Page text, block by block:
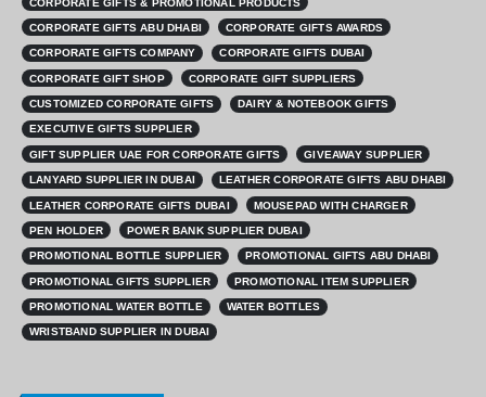
CORPORATE GIFTS ABU DHABI CORPORATE GIFTS AWARDS
CORPORATE GIFTS COMPANY CORPORATE GIFTS DUBAI
CORPORATE GIFT SHOP CORPORATE GIFT SUPPLIERS
CUSTOMIZED CORPORATE GIFTS DAIRY & NOTEBOOK GIFTS
EXECUTIVE GIFTS SUPPLIER
GIFT SUPPLIER UAE FOR CORPORATE GIFTS GIVEAWAY SUPPLIER
LANYARD SUPPLIER IN DUBAI LEATHER CORPORATE GIFTS ABU DHABI
LEATHER CORPORATE GIFTS DUBAI MOUSEPAD WITH CHARGER
PEN HOLDER POWER BANK SUPPLIER DUBAI
PROMOTIONAL BOTTLE SUPPLIER PROMOTIONAL GIFTS ABU DHABI
PROMOTIONAL GIFTS SUPPLIER PROMOTIONAL ITEM SUPPLIER
PROMOTIONAL WATER BOTTLE WATER BOTTLES
WRISTBAND SUPPLIER IN DUBAI